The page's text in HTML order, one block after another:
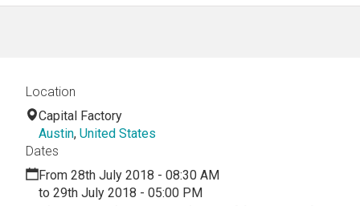
Location
Capital Factory
Austin, United States
Dates
From 28th July 2018 - 08:30 AM
to 29th July 2018 - 05:00 PM